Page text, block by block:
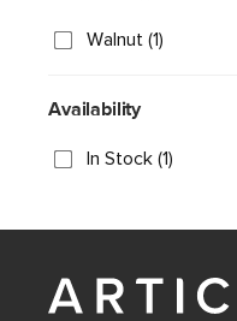
Walnut (1)
Availability
In Stock (1)